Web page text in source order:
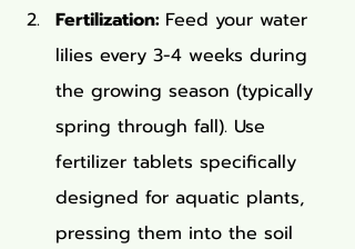
Fertilization: Feed your water
lilies every 3-4 weeks during
the growing season (typically
spring through fall). Use
fertilizer tablets specifically
designed for aquatic plants,
pressing them into the soil